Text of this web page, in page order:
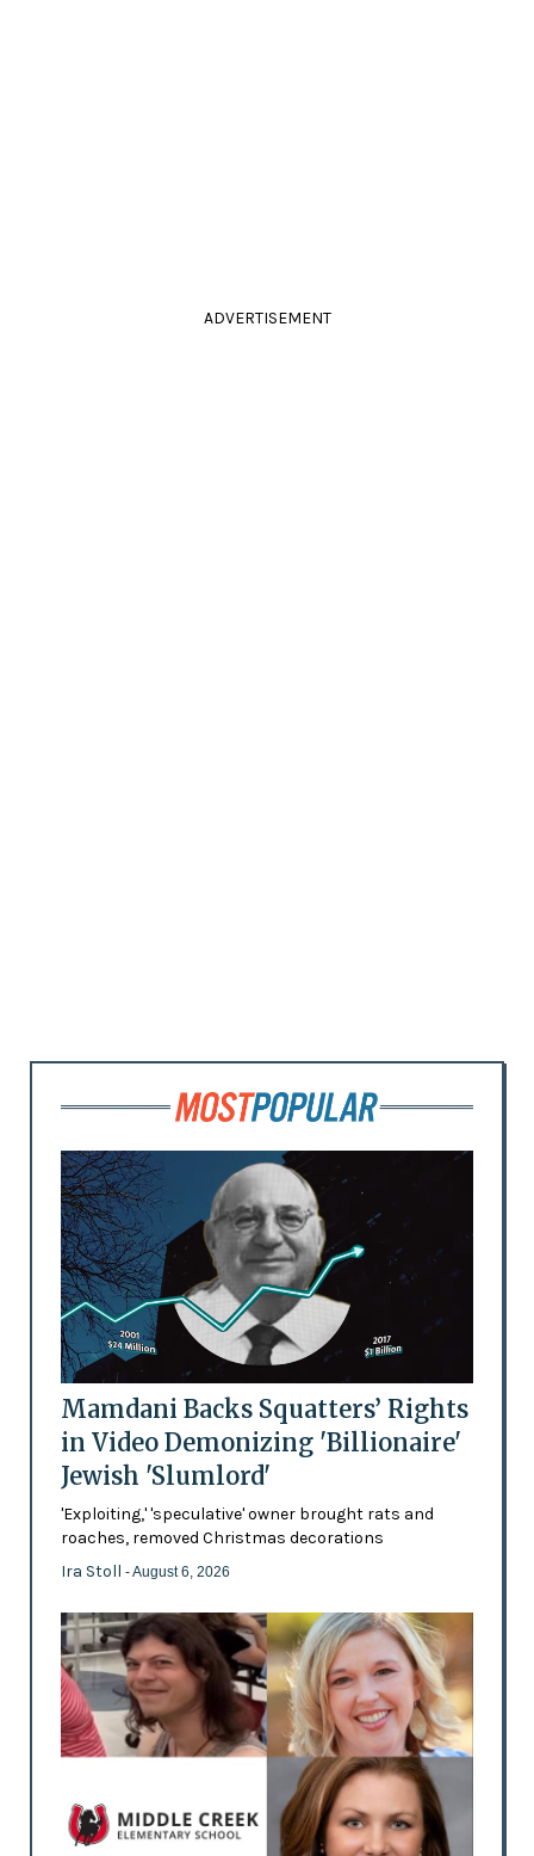
ADVERTISEMENT
Mamdani Backs Squatters’ Rights
in Video Demonizing 'Billionaire'
Jewish 'Slumlord'
'Exploiting,' 'speculative' owner brought rats and
roaches, removed Christmas decorations
Ira Stoll - August 6, 2026